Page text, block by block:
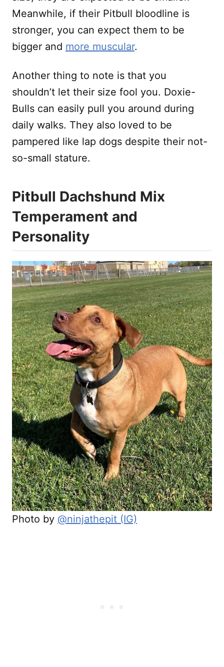
Meanwhile, if their Pitbull bloodline is
stronger, you can expect them to be
bigger and more muscular.
Another thing to note is that you
shouldn’t let their size fool you. Doxie-
Bulls can easily pull you around during
daily walks. They also loved to be
pampered like lap dogs despite their not-
so-small stature.
Pitbull Dachshund Mix
Temperament and
Personality
Photo by @ninjathepit (IG)